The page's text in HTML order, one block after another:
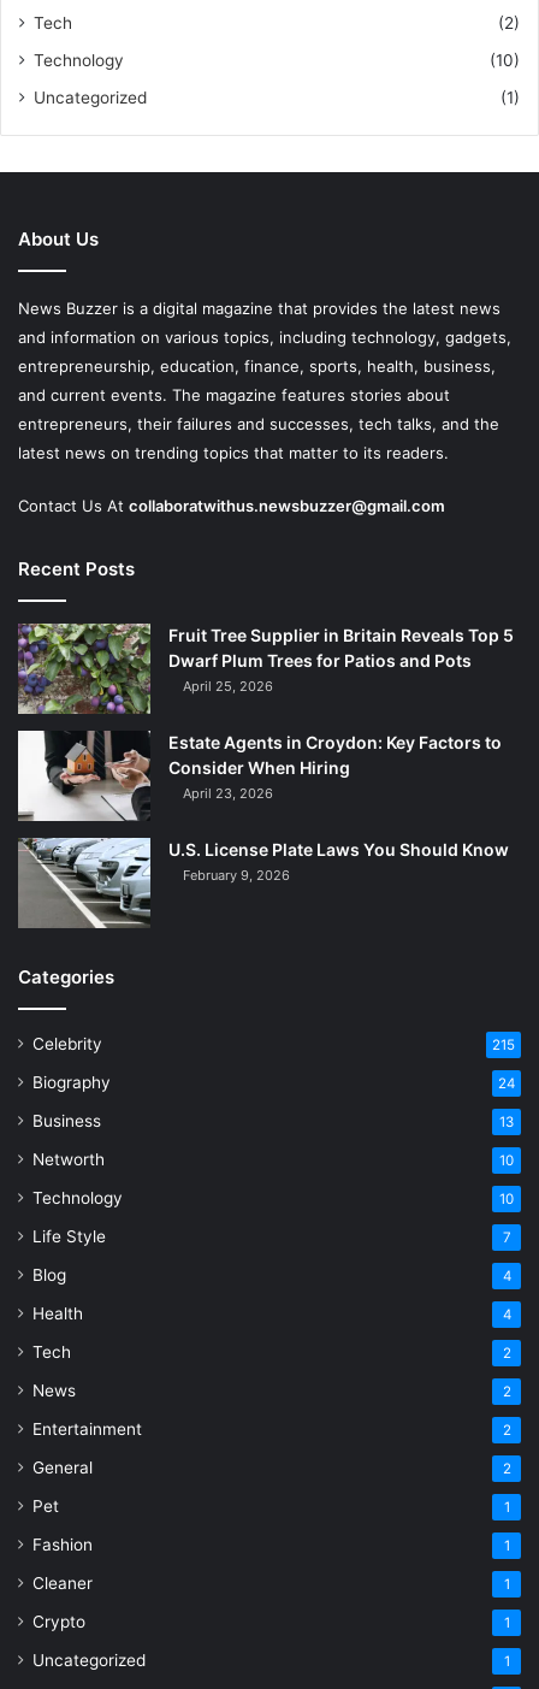
Tech
(2)
Technology
(10)
Uncategorized
(1)
About Us
News Buzzer is a digital magazine that provides the latest news
and information on various topics, including technology, gadgets,
entrepreneurship, education, finance, sports, health, business,
and current events. The magazine features stories about
entrepreneurs, their failures and successes, tech talks, and the
latest news on trending topics that matter to its readers.
Contact Us At collaboratwithus.newsbuzzer@gmail.com
Recent Posts
Fruit Tree Supplier in Britain Reveals Top 5
Dwarf Plum Trees for Patios and Pots
April 25, 2026
Estate Agents in Croydon: Key Factors to
Consider When Hiring
April 23, 2026
U.S. License Plate Laws You Should Know
February 9, 2026
Categories
Celebrity 215
Biography 24
Business 13
Networth 10
Technology 10
Life Style 7
Blog 4
Health 4
Tech 2
News 2
Entertainment 2
General 2
Pet 1
Fashion 1
Cleaner 1
Crypto 1
Uncategorized 1